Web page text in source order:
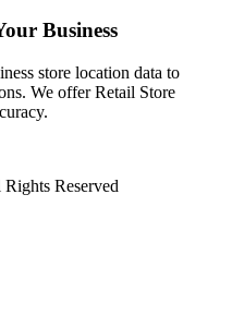
Business
store location data to
We offer Retail Store
Reserved